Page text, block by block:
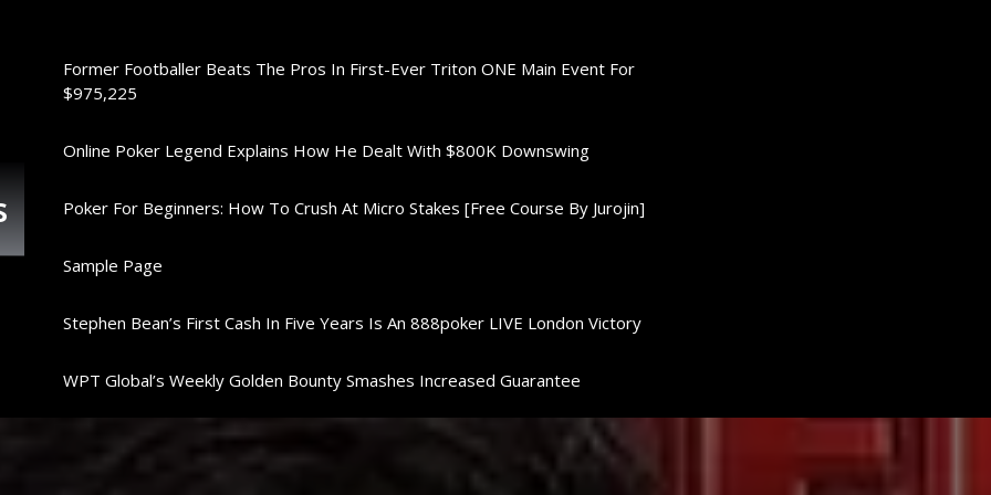
Former Footballer Beats The Pros In First-Ever Triton ONE Main Event For
$975,225
Online Poker Legend Explains How He Dealt With $800K Downswing
Poker For Beginners: How To Crush At Micro Stakes [Free Course By Jurojin]
Sample Page
Stephen Bean’s First Cash In Five Years Is An 888poker LIVE London Victory
WPT Global’s Weekly Golden Bounty Smashes Increased Guarantee